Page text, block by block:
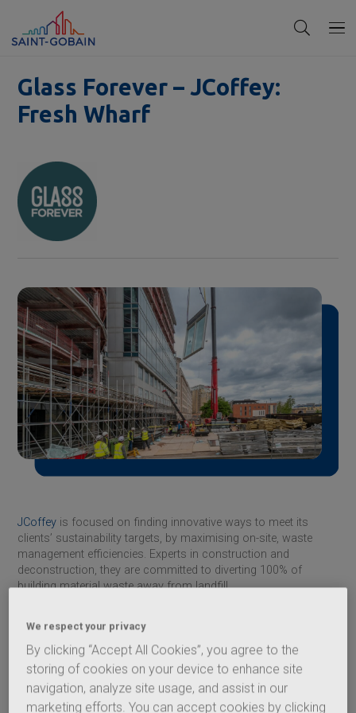
Glass Forever – JCoffey:
Fresh Wharf
JCoffeyis focused on finding innovative ways to meet its
clients’ sustainability targets, by maximising on-site, waste
management efficiencies. Experts in construction and
deconstruction, they are committed to diverting 100% of
building material waste away from landfill.
components of a building, segregating the waste to ensure
100% is diverted away from landfill and recycled when
possible.
Fresh Wharf, located on the Thames, London, is an 11-storey
building that is being retrofitted to designs by Buckley Gray
We respect your privacy
By clicking “Accept All Cookies”, you agree to the
storing of cookies on your device to enhance site
navigation, analyze site usage, and assist in our
marketing efforts. You can accept cookies by clicking